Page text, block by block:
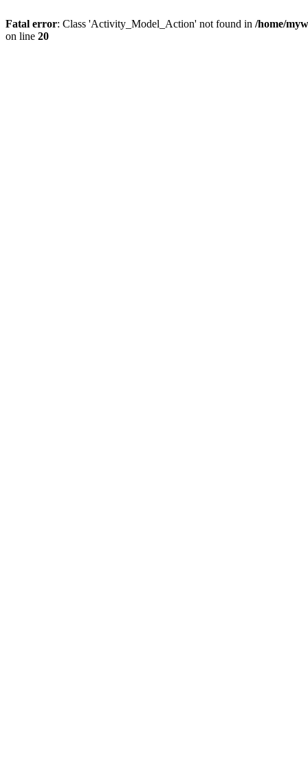
Fatal error: Class 'Activity_Model_Action' not found in /home/
on line 20